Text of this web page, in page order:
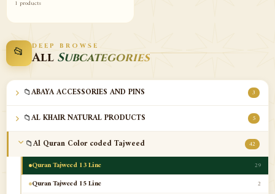
1 products
📂 DEEP BROWSE
All Subcategories
📁ABAYA ACCESSORIES AND PINS 3
📁 AL KHAIR NATURAL PRODUCTS 5
📁Al Quran Color coded Tajweed 42
Quran Tajweed 13 Line 29
Quran Tajweed 15 Line 2